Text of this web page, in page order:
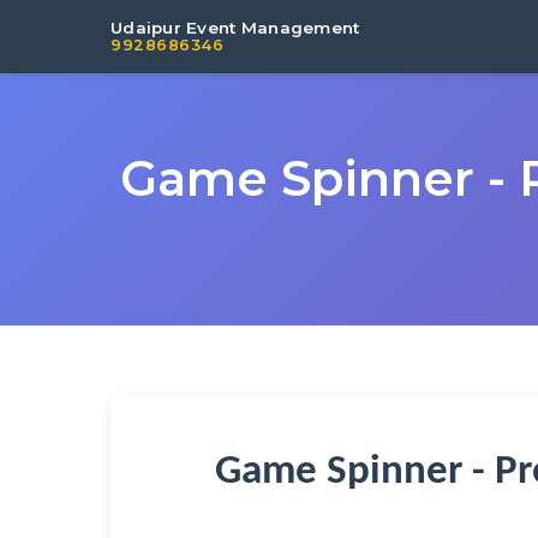
Udaipur Event Management
9928686346
Game Spinner -
Game Spinner -